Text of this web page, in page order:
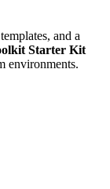
and a
Starter Kit
environments.